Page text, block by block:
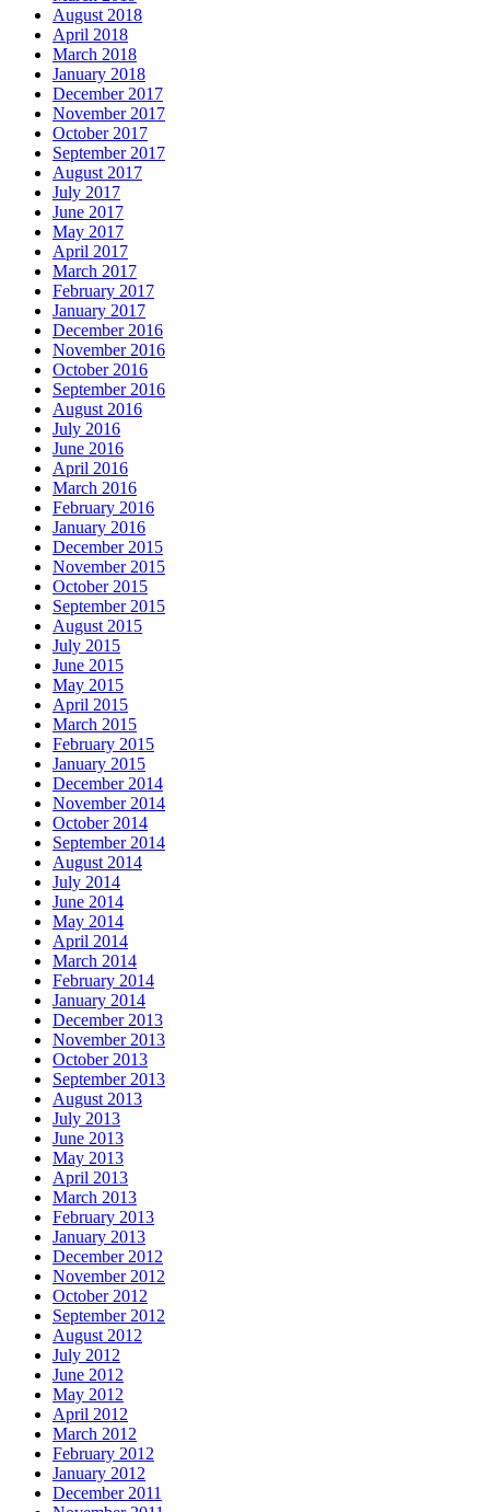
August 2018
April 2018
March 2018
January 2018
December 2017
November 2017
October 2017
September 2017
August 2017
July 2017
June 2017
May 2017
April 2017
March 2017
February 2017
January 2017
December 2016
November 2016
October 2016
September 2016
August 2016
July 2016
June 2016
April 2016
March 2016
February 2016
January 2016
December 2015
November 2015
October 2015
September 2015
August 2015
July 2015
June 2015
May 2015
April 2015
March 2015
February 2015
January 2015
December 2014
November 2014
October 2014
September 2014
August 2014
July 2014
June 2014
May 2014
April 2014
March 2014
February 2014
January 2014
December 2013
November 2013
October 2013
September 2013
August 2013
July 2013
June 2013
May 2013
April 2013
March 2013
February 2013
January 2013
December 2012
November 2012
October 2012
September 2012
August 2012
July 2012
June 2012
May 2012
April 2012
March 2012
February 2012
January 2012
December 2011